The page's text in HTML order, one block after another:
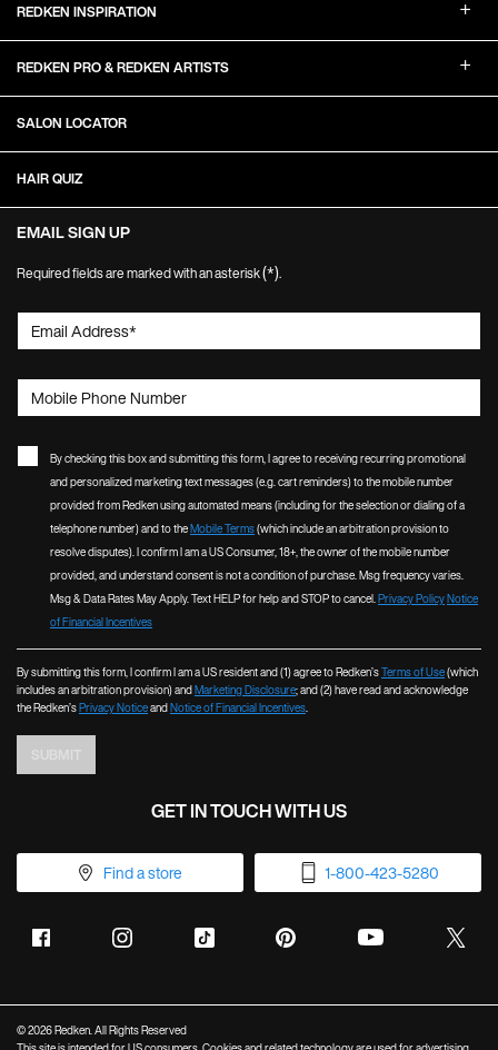
REDKEN INSPIRATION
REDKEN PRO & REDKEN ARTISTS
SALON LOCATOR
HAIR QUIZ
EMAIL SIGN UP
Required fields are marked with an asterisk(*).
Email Address*
Mobile Phone Number
By checking this box and submitting this form, I agree to receiving recurring promotional
and personalized marketing text messages (e.g. cart reminders) to the mobile number
provided from Redken using automated means (including for the selection or dialing of a
telephone number) and to theMobile Terms(which include an arbitration provision to
resolve disputes). I confirm I am a US Consumer, 18+, the owner of the mobile number
provided, and understand consent is not a condition of purchase. Msg frequency varies.
Msg & Data Rates May Apply. Text HELP for help and STOP to cancel.Privacy PolicyNotice
of Financial Incentives
By submitting this form, I confirm I am a US resident and (1) agree to Redken’sTerms of Use(which
includes an arbitration provision) andMarketing Disclosure; and (2) have read and acknowledge
the Redken’sPrivacy NoticeandNotice of Financial Incentives.
GET IN TOUCH WITH US
Find a store 1-800-423-5280
© 2026 Redken. All Rights Reserved